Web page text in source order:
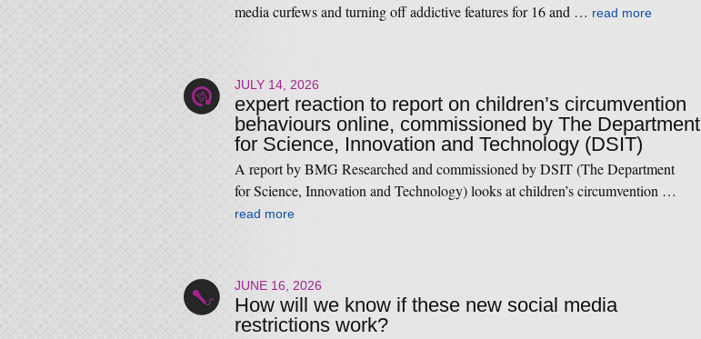
media curfews and turning off addictive features for 16 and … read more
JULY 14, 2026
expert reaction to report on children’s circumvention
behaviours online, commissioned by The Department
for Science, Innovation and Technology (DSIT)
A report by BMG Researched and commissioned by DSIT (The Department
for Science, Innovation and Technology) looks at children’s circumvention …
read more
JUNE 16, 2026
How will we know if these new social media
restrictions work?